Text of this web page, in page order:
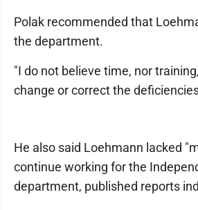
Polak recommended that
the department.
"I do not believe time, nor
change or correct the
He also said Loehmann lacked
continue working for the
department, published reports